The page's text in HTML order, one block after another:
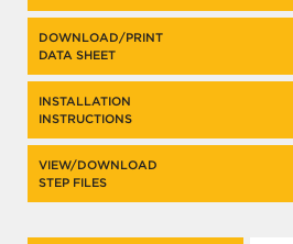
DOWNLOAD/PRINT
DATA SHEET
INSTALLATION
INSTRUCTIONS
VIEW/DOWNLOAD
STEP FILES